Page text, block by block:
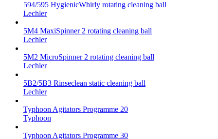
594/595 HygienicWhirly rotating cleaning ball
Lechler
5M4 MaxiSpinner 2 rotating cleaning ball
Lechler
5M2 MicroSpinner 2 rotating cleaning ball
Lechler
5B2/5B3 Rinseclean static cleaning ball
Lechler
Typhoon Agitators Programme 20
Typhoon
Typhoon Agitators Programme 30